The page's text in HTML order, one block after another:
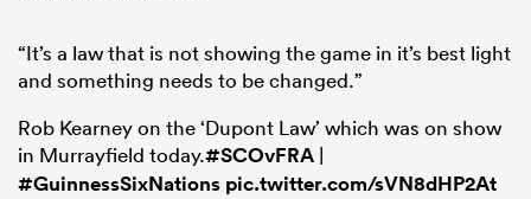
“It’s a law that is not showing the game in it’s best light
and something needs to be changed.”
Rob Kearney on the ‘Dupont Law’ which was on show
in Murrayfield today.#SCOvFRA |
#GuinnessSixNations pic.twitter.com/sVN8dHP2At